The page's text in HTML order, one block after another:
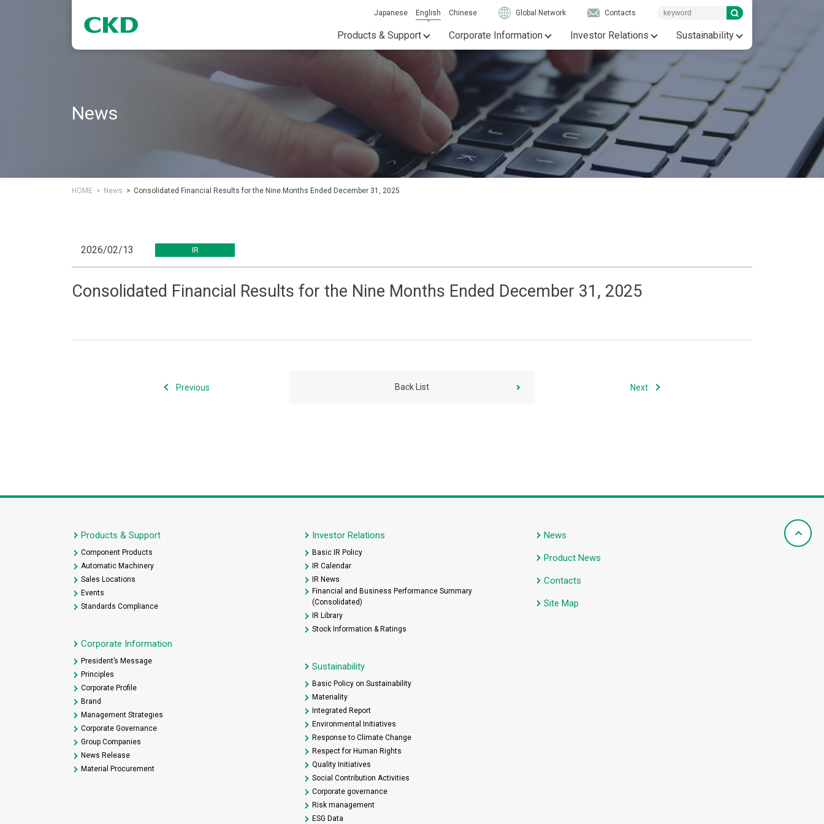
Japanese English Chinese Global Network Contacts
Products & Support Corporate Information Investor Relations Sustainability
News
HOME News Consolidated Financial Results for the Nine Months Ended December 31, 2025
2026/02/13 IR
Consolidated Financial Results for the Nine Months Ended December 31, 2025
Previous Next
Back List
Products & Support
Component Products
Automatic Machinery
Sales Locations
Events
Standards Compliance
Corporate Information
President’s Message
Principles
Corporate Profile
Brand
Management Strategies
Corporate Governance
Group Companies
News Release
Material Procurement
Investor Relations
Basic IR Policy
IR Calendar
IR News
Financial and Business Performance Summary
(Consolidated)
IR Library
Stock Information & Ratings
Sustainability
Basic Policy on Sustainability
Materiality
Integrated Report
Environmental Initiatives
Response to Climate Change
Respect for Human Rights
Quality Initiatives
Social Contribution Activities
Corporate governance
Risk management
ESG Data
News
Product News
Contacts
Site Map